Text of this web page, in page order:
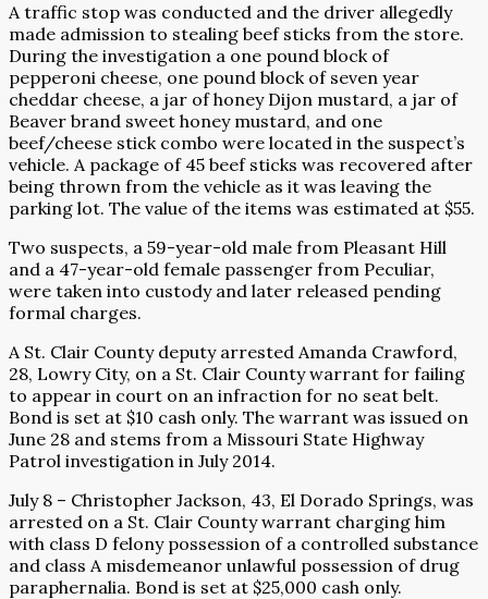
A traffic stop was conducted and the driver allegedly
made admission to stealing beef sticks from the store.
During the investigation a one pound block of
pepperoni cheese, one pound block of seven year
cheddar cheese, a jar of honey Dijon mustard, a jar of
Beaver brand sweet honey mustard, and one
beef/cheese stick combo were located in the suspect’s
vehicle. A package of 45 beef sticks was recovered after
being thrown from the vehicle as it was leaving the
parking lot. The value of the items was estimated at $55.
Two suspects, a 59-year-old male from Pleasant Hill
and a 47-year-old female passenger from Peculiar,
were taken into custody and later released pending
formal charges.
A St. Clair County deputy arrested Amanda Crawford,
28, Lowry City, on a St. Clair County warrant for failing
to appear in court on an infraction for no seat belt.
Bond is set at $10 cash only. The warrant was issued on
June 28 and stems from a Missouri State Highway
Patrol investigation in July 2014.
July 8 – Christopher Jackson, 43, El Dorado Springs, was
arrested on a St. Clair County warrant charging him
with class D felony possession of a controlled substance
and class A misdemeanor unlawful possession of drug
paraphernalia. Bond is set at $25,000 cash only.